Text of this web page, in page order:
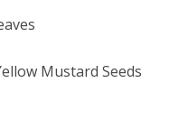
Mustard Seeds